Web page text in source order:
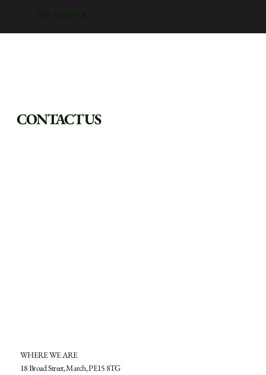
F&S MAJESTIC
CONTACT US
WHERE WE ARE
18 Broad Street, March, PE15 8TG